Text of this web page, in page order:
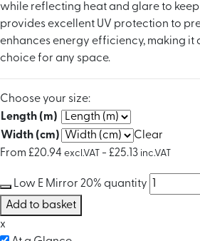
while reflecting heat and glare to
provides excellent UV protection to
enhances energy efficiency, making it
choice for any space.
Choose your size:
Length (m)
Width (cm)
Clear
From £20.94 excl.VAT - £25.13 inc.VAT
Low E Mirror 20% quantity
Add to basket
x